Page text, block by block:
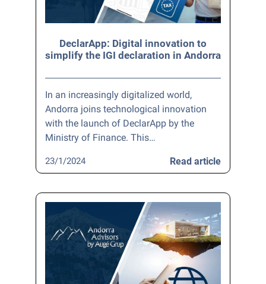
DeclarApp: Digital innovation to
simplify the IGI declaration in Andorra
In an increasingly digitalized world,
Andorra joins technological innovation
with the launch of DeclarApp by the
Ministry of Finance. This…
Read article
23/1/2024